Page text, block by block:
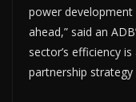
power
ahead,” said an
sector’s efficiency
partnership strategy